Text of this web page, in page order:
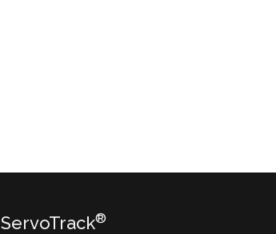
ServoTrack®